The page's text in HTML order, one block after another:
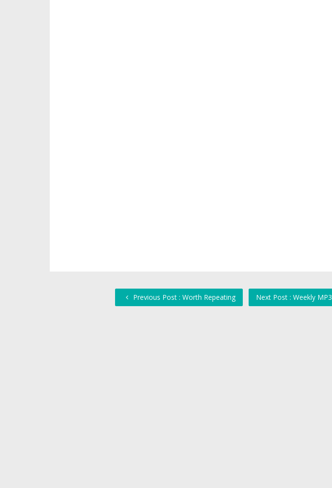
Previous Post : Worth Repeating Next Post : Weekly MP3